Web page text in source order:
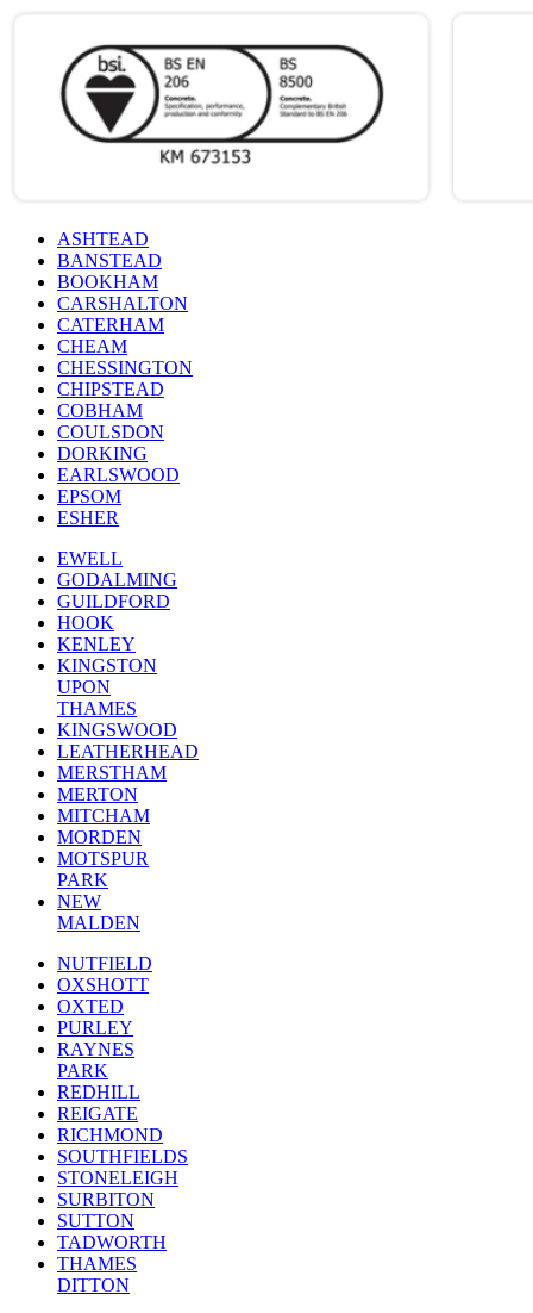
ASHTEAD
BANSTEAD
BOOKHAM
CARSHALTON
CATERHAM
CHEAM
CHESSINGTON
CHIPSTEAD
COBHAM
COULSDON
DORKING
EARLSWOOD
EPSOM
ESHER
EWELL
GODALMING
GUILDFORD
HOOK
KENLEY
KINGSTON
UPON
THAMES
KINGSWOOD
LEATHERHEAD
MERSTHAM
MERTON
MITCHAM
MORDEN
MOTSPUR
PARK
NEW
MALDEN
NUTFIELD
OXSHOTT
OXTED
PURLEY
RAYNES
PARK
REDHILL
REIGATE
RICHMOND
SOUTHFIELDS
STONELEIGH
SURBITON
SUTTON
TADWORTH
THAMES
DITTON